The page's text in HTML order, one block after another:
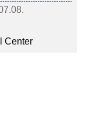
Center